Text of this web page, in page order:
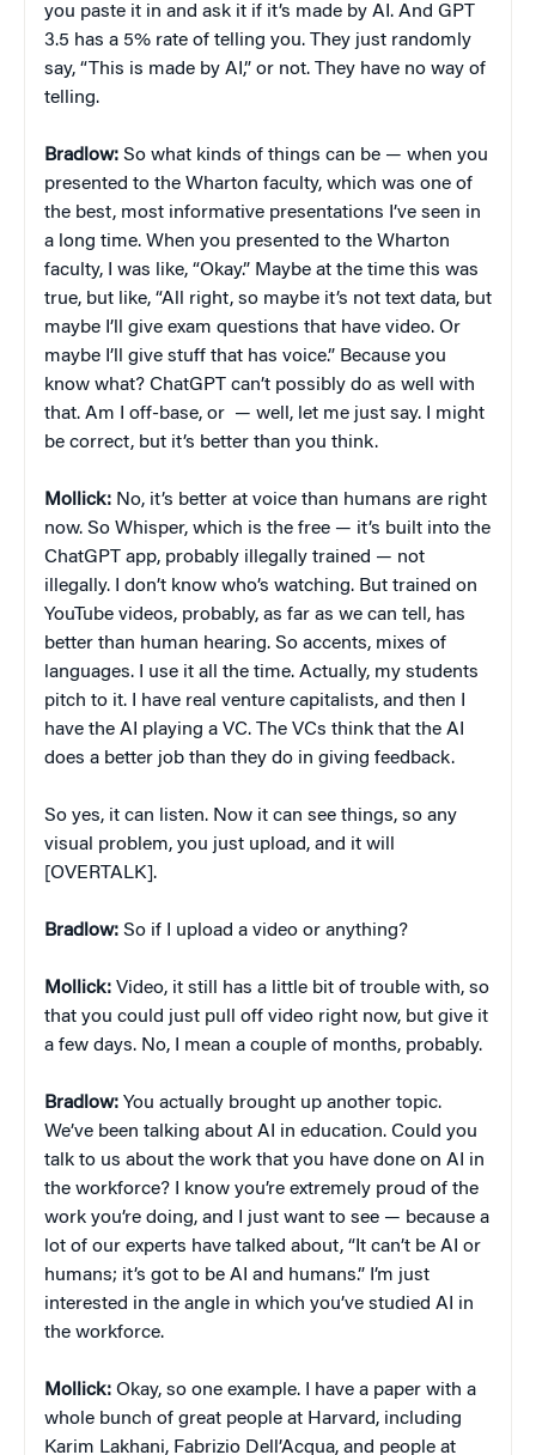
you paste it in and ask it if it’s made by AI. And GPT
3.5 has a 5% rate of telling you. They just randomly
say, “This is made by AI,” or not. They have no way of
telling.
Bradlow: So what kinds of things can be — when you
presented to the Wharton faculty, which was one of
the best, most informative presentations I’ve seen in
a long time. When you presented to the Wharton
faculty, I was like, “Okay.” Maybe at the time this was
true, but like, “All right, so maybe it’s not text data, but
maybe I’ll give exam questions that have video. Or
maybe I’ll give stuff that has voice.” Because you
know what? ChatGPT can’t possibly do as well with
that. Am I off-base, or — well, let me just say. I might
be correct, but it’s better than you think.
Mollick: No, it’s better at voice than humans are right
now. So Whisper, which is the free — it’s built into the
ChatGPT app, probably illegally trained — not
illegally. I don’t know who’s watching. But trained on
YouTube videos, probably, as far as we can tell, has
better than human hearing. So accents, mixes of
languages. I use it all the time. Actually, my students
pitch to it. I have real venture capitalists, and then I
have the AI playing a VC. The VCs think that the AI
does a better job than they do in giving feedback.
So yes, it can listen. Now it can see things, so any
visual problem, you just upload, and it will
[OVERTALK].
Bradlow: So if I upload a video or anything?
Mollick: Video, it still has a little bit of trouble with, so
that you could just pull off video right now, but give it
a few days. No, I mean a couple of months, probably.
Bradlow: You actually brought up another topic.
We’ve been talking about AI in education. Could you
talk to us about the work that you have done on AI in
the workforce? I know you’re extremely proud of the
work you’re doing, and I just want to see — because a
lot of our experts have talked about, “It can’t be AI or
humans; it’s got to be AI and humans.” I’m just
interested in the angle in which you’ve studied AI in
the workforce.
Mollick: Okay, so one example. I have a paper with a
whole bunch of great people at Harvard, including
Karim Lakhani, Fabrizio Dell’Acqua, and people at